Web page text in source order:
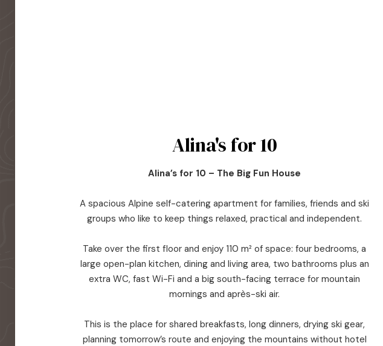
Alina's for 10
Alina’s for 10 – The Big Fun House
A spacious Alpine self-catering apartment for families, friends and ski
groups who like to keep things relaxed, practical and independent.
Take over the first floor and enjoy 110 m² of space: four bedrooms, a
large open-plan kitchen, dining and living area, two bathrooms plus an
extra WC, fast Wi-Fi and a big south-facing terrace for mountain
mornings and après-ski air.
This is the place for shared breakfasts, long dinners, drying ski gear,
planning tomorrow’s route and enjoying the mountains without hotel